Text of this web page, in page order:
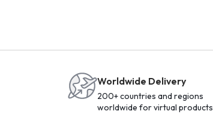
Worldwide Delivery
200+ countries and regions
worldwide for virtual products